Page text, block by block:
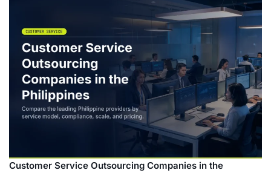
Customer Service Outsourcing Companies in the